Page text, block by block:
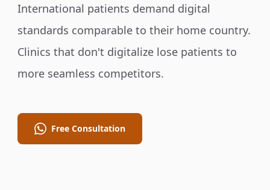
International patients demand digital
standards comparable to their home country.
Clinics that don't digitalize lose patients to
more seamless competitors.
Free Consultation